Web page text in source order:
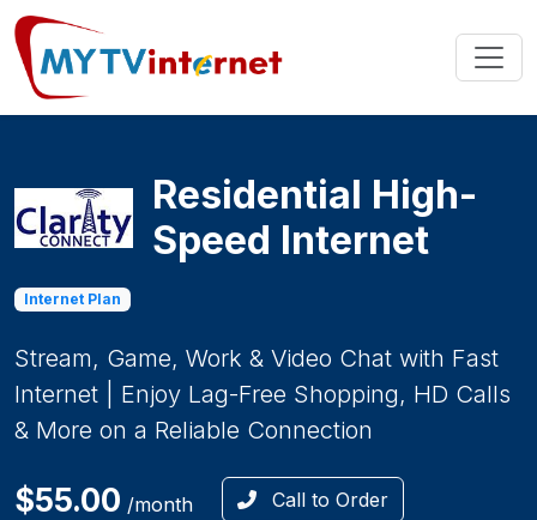
Residential High-
Speed Internet
Internet Plan
Stream, Game, Work & Video Chat with Fast
Internet | Enjoy Lag-Free Shopping, HD Calls
& More on a Reliable Connection
$55.00 /month Call to Order